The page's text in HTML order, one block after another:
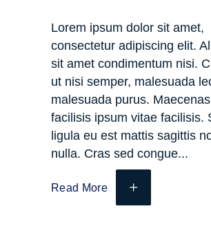
Lorem ipsum dolor sit amet,
consectetur adipiscing elit.
sit amet condimentum nisi.
ut nisi semper, malesuada
malesuada purus.
facilisis ipsum vitae facilisis.
ligula eu est mattis sagittis
nulla. Cras sed congue
Read More